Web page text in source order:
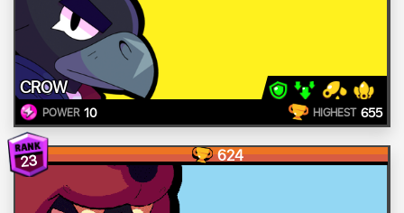
CROW
POWER 10 HIGHEST 655
23 624